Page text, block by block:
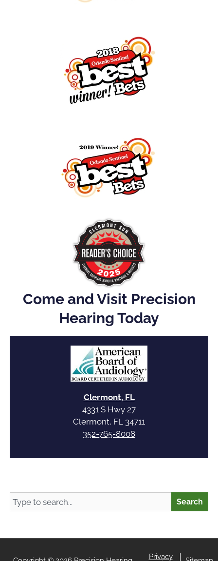
Come and Visit Precision
Hearing Today
Clermont, FL
4331 S Hwy 27
Clermont, FL 34711
352-765-8008
Search Search
Privacy